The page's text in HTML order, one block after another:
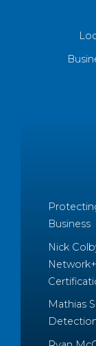
Business
Nick
Mathias